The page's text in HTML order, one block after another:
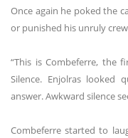
Once again he poked the
or punished his unruly
“This is Combeferre, the
Silence. Enjolras looked
answer. Awkward silence
Combeferre started to